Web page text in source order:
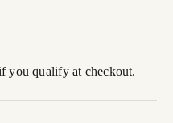
you qualify at checkout.